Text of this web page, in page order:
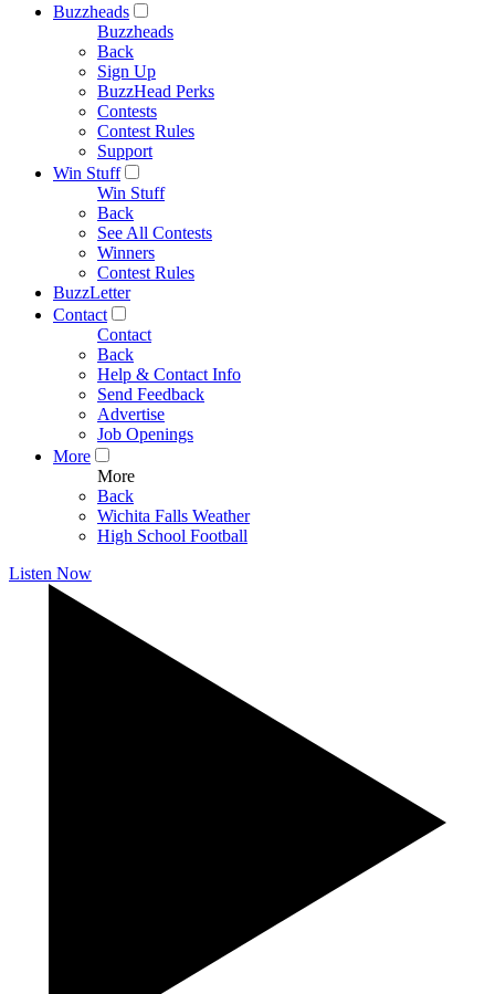
Buzzheads
Buzzheads
Back
Sign Up
BuzzHead Perks
Contests
Contest Rules
Support
Win Stuff
Win Stuff
Back
See All Contests
Winners
Contest Rules
BuzzLetter
Contact
Contact
Back
Help & Contact Info
Send Feedback
Advertise
Job Openings
More
More
Back
Wichita Falls Weather
High School Football
Listen Now